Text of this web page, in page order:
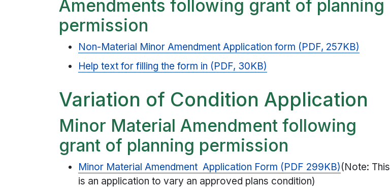
Amendments following grant of planning
permission
Non-Material Minor Amendment Application form (PDF, 257KB)
Help text for filling the form in (PDF, 30KB)
Variation of Condition Application
Minor Material Amendment following
grant of planning permission
Minor Material Amendment Application Form (PDF 299KB)(Note: This
is an application to vary an approved plans condition)